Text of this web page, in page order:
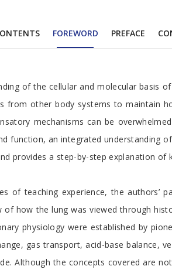
FOREWORD PREFACE
of the cellular and molecular basis
from other body systems to maintain
mechanisms can be
function, an integrated understanding
provides a step-by-step explanation of
of teaching experience, the authors’
how the lung was viewed through
physiology were established by
gas transport, acid-base
Although the concepts covered are